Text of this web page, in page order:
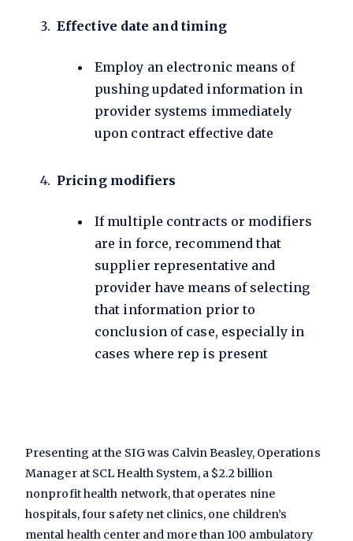
Effective date and timing
Employ an electronic means of
pushing updated information in
provider systems immediately
upon contract effective date
Pricing modifiers
If multiple contracts or modifiers
are in force, recommend that
supplier representative and
provider have means of selecting
that information prior to
conclusion of case, especially in
cases where rep is present
Presenting at the SIG was Calvin Beasley, Operations
Manager at SCL Health System, a $2.2 billion
nonprofit health network, that operates nine
hospitals, four safety net clinics, one children’s
mental health center and more than 100 ambulatory